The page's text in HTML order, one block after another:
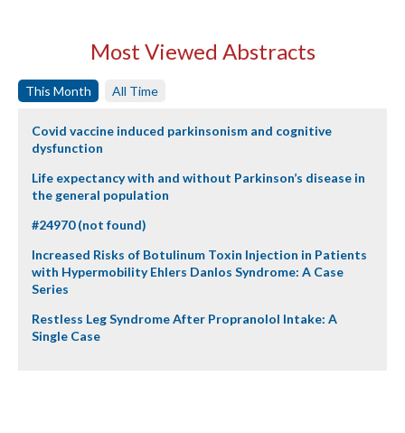
Most Viewed Abstracts
This Month All Time
Covid vaccine induced parkinsonism and cognitive
dysfunction
Life expectancy with and without Parkinson’s disease in
the general population
#24970 (not found)
Increased Risks of Botulinum Toxin Injection in Patients
with Hypermobility Ehlers Danlos Syndrome: A Case
Series
Restless Leg Syndrome After Propranolol Intake: A
Single Case